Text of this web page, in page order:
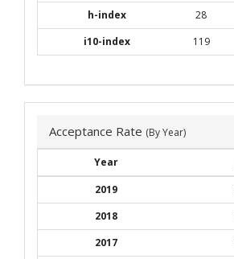
h-index
28
i10-index
119
Acceptance Rate (By Year)
Year
2019
2018
2017